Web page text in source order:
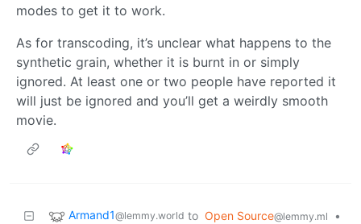
modes to get it to work.
As for transcoding, it’s unclear what happens to the
synthetic grain, whether it is burnt in or simply
ignored. At least one or two people have reported it
will just be ignored and you’ll get a weirdly smooth
movie.
Armand1@lemmy.world to Open Source@lemmy.ml
•